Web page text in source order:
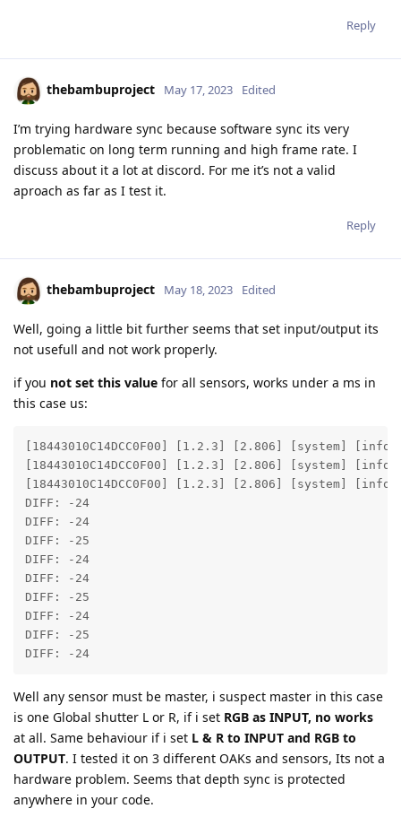
Reply
thebambuproject May 17, 2023 Edited
I’m trying hardware sync because software sync its very
problematic on long term running and high frame rate. I
discuss about it a lot at discord. For me it’s not a valid
aproach as far as I test it.
Reply
thebambuproject May 18, 2023 Edited
Well, going a little bit further seems that set input/output its
not usefull and not work properly.
if you not set this value for all sensors, works under a ms in
this case us:
[18443010C14DCC0F00] [1.2.3] [2.806] [system]
[18443010C14DCC0F00] [1.2.3] [2.806] [system] [info]
[18443010C14DCC0F00] [1.2.3] [2.806] [system] [info]
DIFF: -24
DIFF: -24
DIFF: -25
DIFF: -24
DIFF: -24
DIFF: -25
DIFF: -24
DIFF: -25
DIFF: -24
Well any sensor must be master, i suspect master in this case
is one Global shutter L or R, if i set RGB as INPUT, no works
at all. Same behaviour if i set L & R to INPUT and RGB to
OUTPUT. I tested it on 3 different OAKs and sensors, Its not a
hardware problem. Seems that depth sync is protected
anywhere in your code.